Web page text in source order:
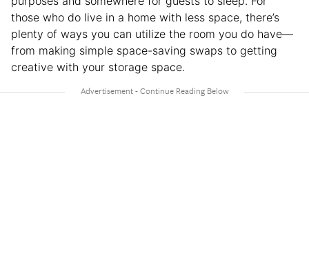
those who do live in a home with less space, there’s
plenty of ways you can utilize the room you do have—
from making simple space-saving swaps to getting
creative with your storage space.